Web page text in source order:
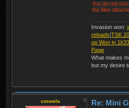
You do not
the files
Invasion won:
reloads|TSK
op Won in
Page
What makes
but my desire
cmowla Re: Mini